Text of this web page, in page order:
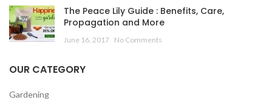
The Peace Lily Guide : Benefits, Care,
Propagation and More
June 16, 2017 No Comments
OUR CATEGORY
Gardening